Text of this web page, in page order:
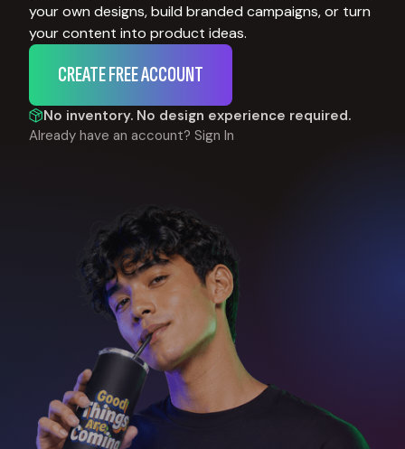
your own designs, build branded campaigns, or turn
your content into product ideas.
CREATE FREE ACCOUNT
No inventory. No design experience required.
Already have an account? Sign In